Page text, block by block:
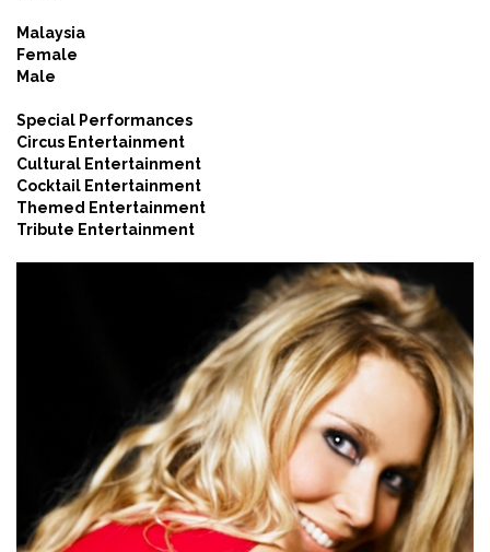
Malaysia
Female
Male
Special Performances
Circus Entertainment
Cultural Entertainment
Cocktail Entertainment
Themed Entertainment
Tribute Entertainment